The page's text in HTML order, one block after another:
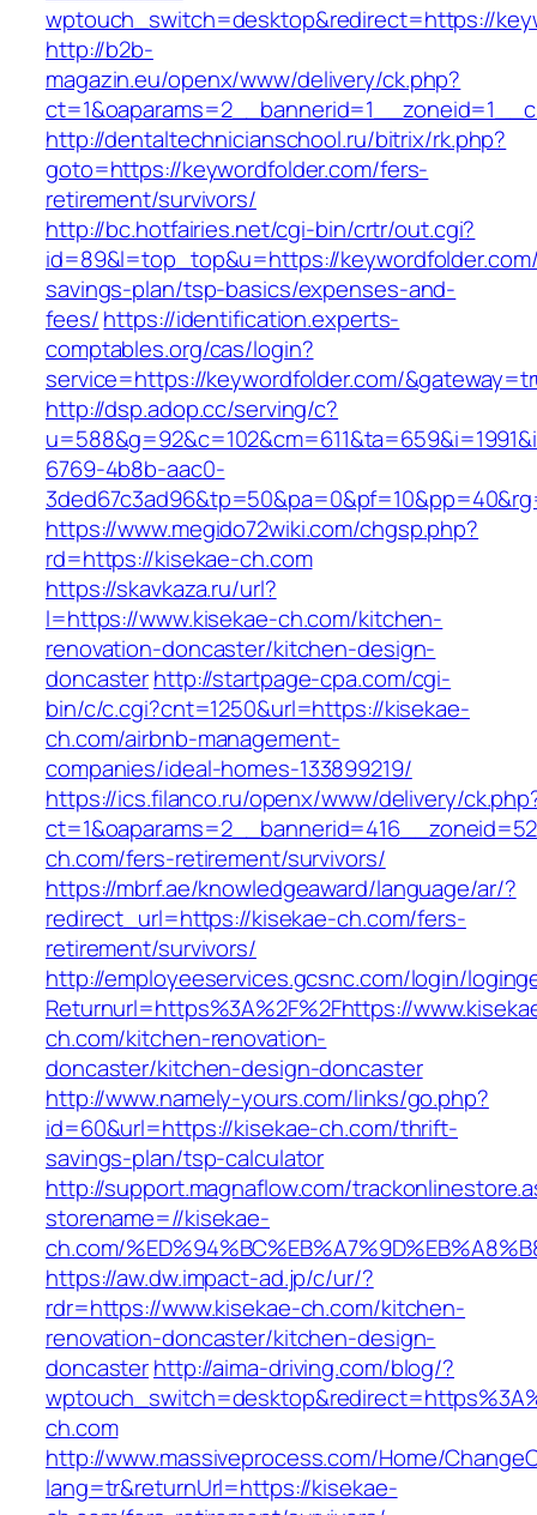
wptouch_switch=desktop&redirect=https://
http://b2b-
magazin.eu/openx/www/delivery/ck.php?
http://dentaltechnicianschool.ru/bitrix/rk.php?
goto=https://keywordfolder.com/fers-
retirement/survivors/
http://bc.hotfairies.net/cgi-bin/crtr/out.cgi?
id=89&l=top_top&u=https://
savings-plan/tsp-basics/expenses-and-
fees/https://identification.experts-
comptables.org/cas/login?
service=https://keywordfolder.com/
http://dsp.adop.cc/serving/c?
6769-4b8b-aac0-
https://www.megido72wiki.com/chgsp.php?
rd=https://kisekae-ch.com
https://skavkaza.ru/url?
l=https://www.kisekae-ch.com/kitchen-
renovation-doncaster/kitchen-design-
doncasterhttp://startpage-cpa.com/cgi-
bin/c/c.cgi?cnt=1250&url=https://kisekae-
ch.com/airbnb-management-
companies/ideal-homes-133899219/
https://ics.filanco.ru/openx/www/delivery/
ch.com/fers-retirement/survivors/
https://mbrf.ae/knowledgeaward/language/ar/?
redirect_url=https://kisekae-ch.com/fers-
retirement/survivors/
http://employeeservices.gcsnc.com/login/
Returnurl=https%3A%2F%2Fhttps://
ch.com/kitchen-renovation-
doncaster/kitchen-design-doncaster
http://www.namely-yours.com/links/go.php?
id=60&url=https://kisekae-ch.com/thrift-
savings-plan/tsp-calculator
http://support.magnaflow.com/
storename=//kisekae-
ch.com/
https://aw.dw.impact-ad.jp/c/ur/?
rdr=https://www.kisekae-ch.com/kitchen-
renovation-doncaster/kitchen-design-
doncasterhttp://aima-driving.com/blog/?
ch.com
http://www.massiveprocess.com/Home/
lang=tr&returnUrl=https://kisekae-